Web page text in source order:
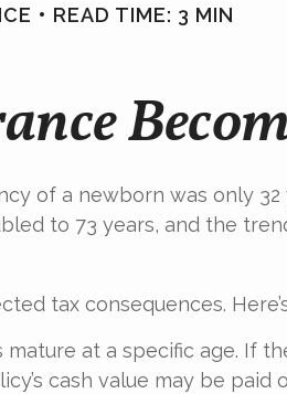
READ TIME: 3 MIN
of a newborn was only 32
to 73 years, and the
tax consequences.
at a specific age. If
cash value may be paid